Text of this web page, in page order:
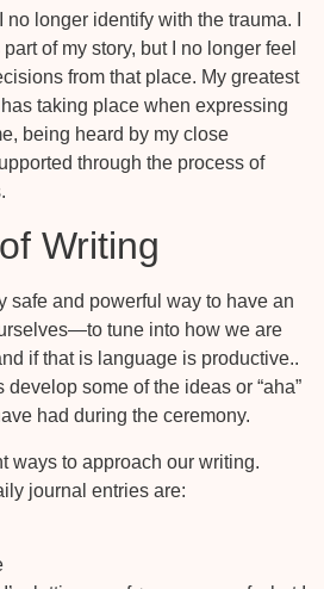
longer identify with the trauma. I
of my story, but I no longer feel
from that place. My greatest
taking place when expressing
being heard by my close
through the process of
Writing
safe and powerful way to have an
tune into how we are
if that is language is productive..
some of the ideas or “aha”
had during the ceremony.
ways to approach our writing.
journal entries are: